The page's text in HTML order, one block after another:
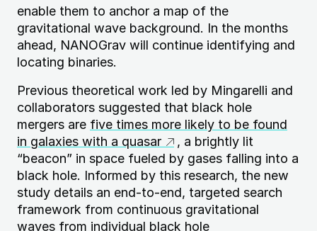
enable them to anchor a map of the
gravitational wave background. In the months
ahead, NANOGrav will continue identifying and
locating binaries.
Previous theoretical work led by Mingarelli and
collaborators suggested that black hole
mergers are five times more likely to be found
in galaxies with a quasar
, a brightly lit
“beacon” in space fueled by gases falling into a
black hole. Informed by this research, the new
study details an end-to-end, targeted search
framework from continuous gravitational
waves from individual black hole